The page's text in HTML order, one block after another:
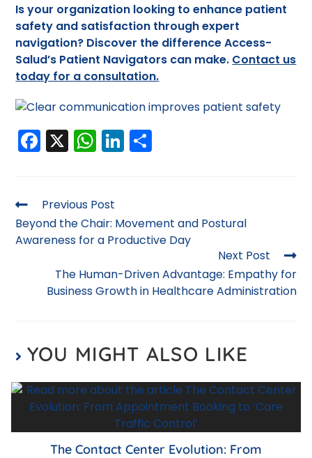
Is your organization looking to enhance patient
safety and satisfaction through expert
navigation? Discover the difference Access-
Salud’s Patient Navigators can make. Contact us
today for a consultation.
F
a
e
b
o
k
X W
h
ts
A
p
p
Li
n
dI
n
Previous Post
Beyond the Chair: Movement and Postural
Awareness for a Productive Day
Next Post
The Human-Driven Advantage: Empathy for
Business Growth in Healthcare Administration
YOU MIGHT ALSO LIKE
The Contact Center Evolution: From